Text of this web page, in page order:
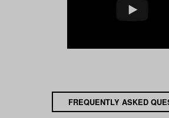
FREQUENTLY ASKED